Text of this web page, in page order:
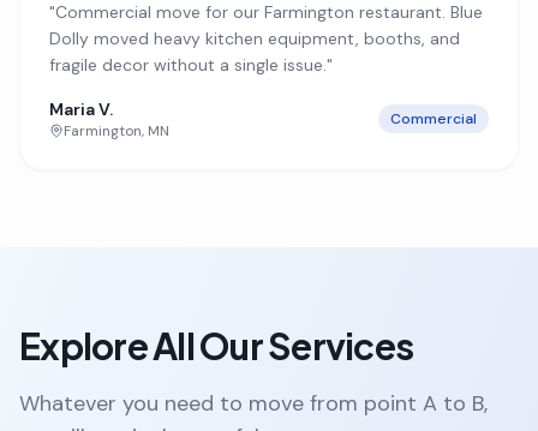
"Commercial move for our Farmington restaurant. Blue
Dolly moved heavy kitchen equipment, booths, and
fragile decor without a single issue."
Maria V.
Farmington, MN
Commercial
Explore All Our Services
Whatever you need to move from point A to B,